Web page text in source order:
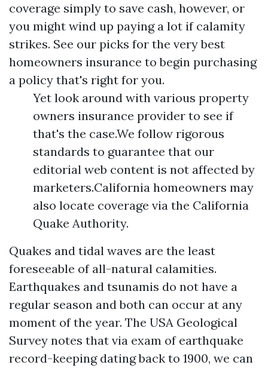
coverage simply to save cash, however, or
you might wind up paying a lot if calamity
strikes. See our picks for the very best
homeowners insurance to begin purchasing
a policy that's right for you.
Yet look around with various property
owners insurance provider to see if
that's the case.We follow rigorous
standards to guarantee that our
editorial web content is not affected by
marketers.California homeowners may
also locate coverage via the California
Quake Authority.
Quakes and tidal waves are the least
foreseeable of all-natural calamities.
Earthquakes and tsunamis do not have a
regular season and both can occur at any
moment of the year. The USA Geological
Survey notes that via exam of earthquake
record-keeping dating back to 1900, we can